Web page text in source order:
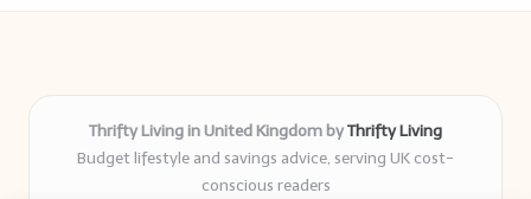
Thrifty Living in United Kingdom byThrifty Living
Budget lifestyle and savings advice, serving UK cost-
conscious readers